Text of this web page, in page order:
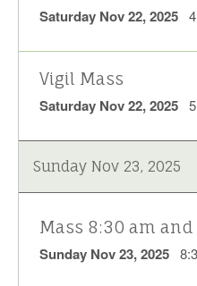
Saturday Nov 22, 2025
Vigil Mass
Saturday Nov 22, 2025
Sunday Nov 23, 2025
Mass 8:30 am and
Sunday Nov 23, 2025